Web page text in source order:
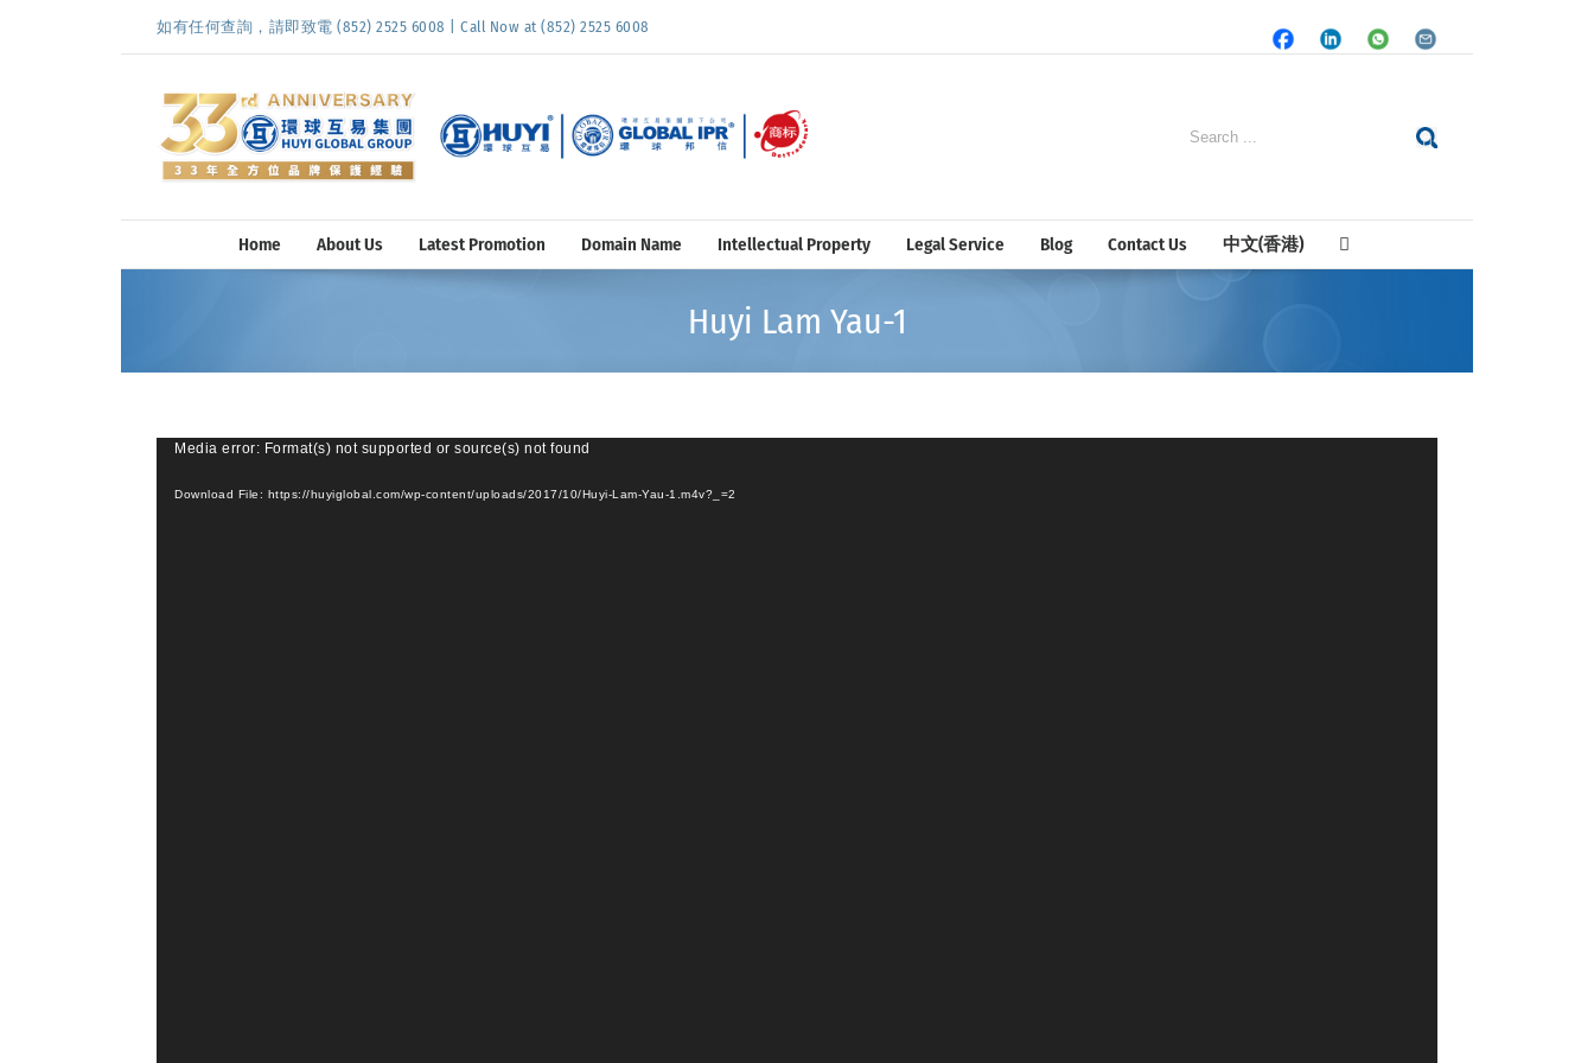
如有任何查詢，請即致電 (852) 2525 6008 | Call Now at (852) 2525 6008
FacebookLinkedInWhatsapp
Email
Search
Home About Us Latest Promotion Domain Name Intellectual Property Legal Service Blog Contact Us 中文(香港)
Huyi Lam Yau-1
Video
Media error: Format(s) not supported or source(s) not found
Download File: https://huyiglobal.com/wp-content/uploads/2017/10/Huyi-Lam-Yau-1.m4v?_=2